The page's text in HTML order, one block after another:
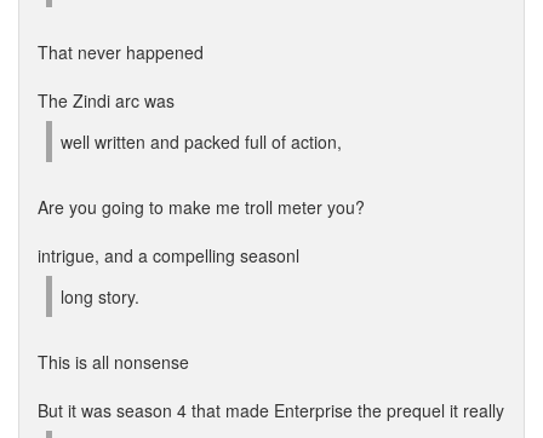
That never happened
The Zindi arc was
well written and packed full of action,
Are you going to make me troll meter you?
intrigue, and a compelling seasonl
long story.
This is all nonsense
But it was season 4 that made Enterprise the prequel it really